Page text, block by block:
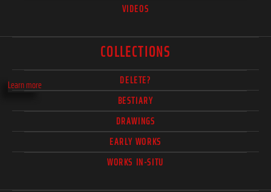
Learn more
VIDEOS
COLLECTIONS
DELETE?
BESTIARY
DRAWINGS
EARLY WORKS
WORKS IN-SITU